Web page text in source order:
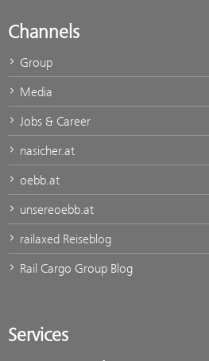
Channels
Group
Media
Jobs & Career
nasicher.at
oebb.at
unsereoebb.at
railaxed Reiseblog
Rail Cargo Group Blog
Services